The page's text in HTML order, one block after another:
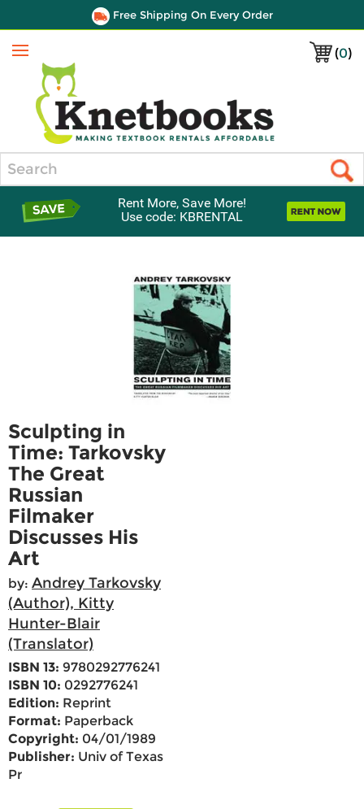
Free Shipping On Every Order
(0)
Menu
Rent More, Save More!
Use code: KBRENTAL
Sculpting in
Time: Tarkovsky
The Great
Russian
Filmaker
Discusses His
Art
by: Andrey Tarkovsky
(Author), Kitty
Hunter-Blair
(Translator)
ISBN 13: 9780292776241
ISBN 10: 0292776241
Edition: Reprint
Format: Paperback
Copyright: 04/01/1989
Publisher: Univ of Texas
Pr